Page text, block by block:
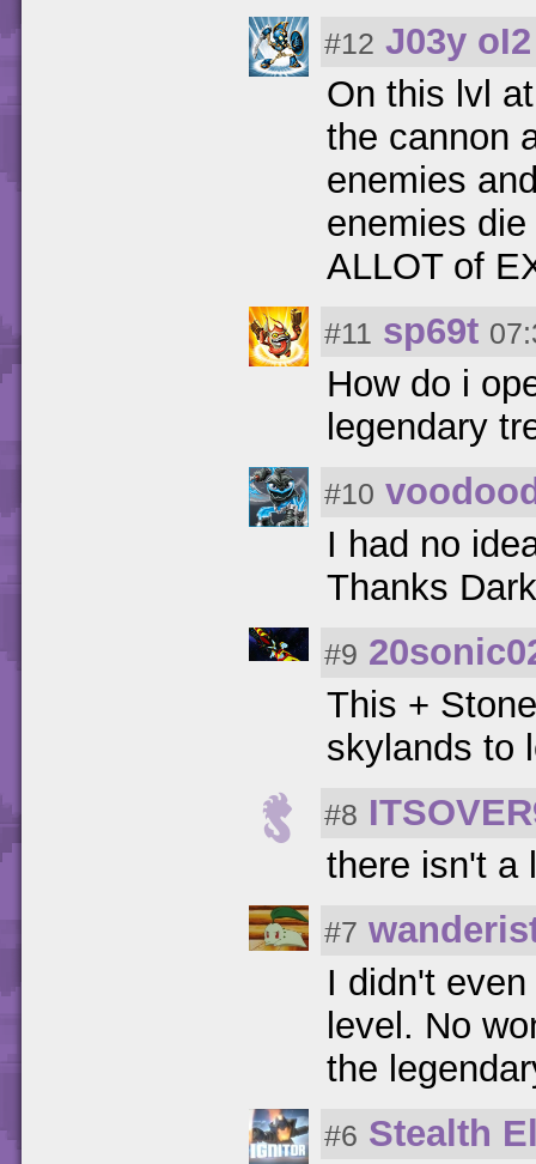
#12 J03y oI2
On this lvl
the cannon
enemies
enemies
ALLOT of
#11 sp69t
How do i
legendary
#10
I had no
Thanks
#9
This +
skylands to
#8
there isn't a
#7
I didn't
level. No
the
#6 Stealth